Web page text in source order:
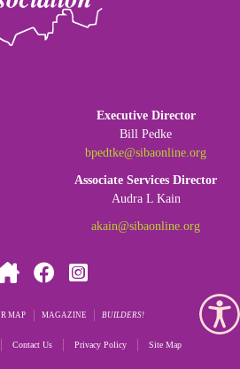
Executive Director
Bill Pedke
bpedtke@sibaonline.org
Associate Services Director
Audra L Kain
akain@sibaonline.org
MAP MAGAZINE BUILDERS
Contact Us Privacy Policy Site Map